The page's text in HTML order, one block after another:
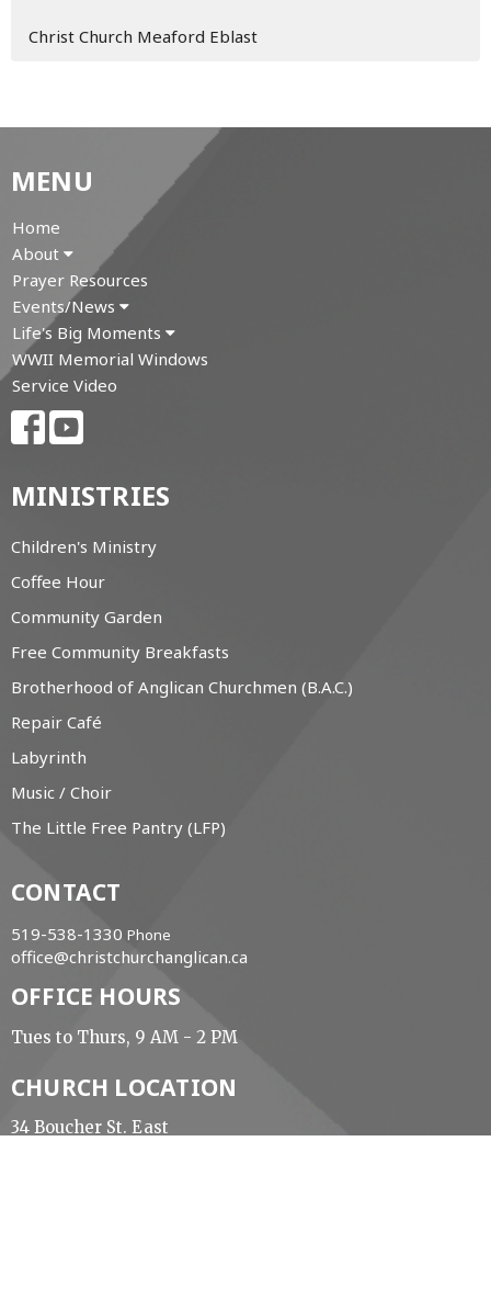
Christ Church Meaford Eblast
MENU
Home
About
Prayer Resources
Events/News
Life's Big Moments
WWII Memorial Windows
Service Video
MINISTRIES
Children's Ministry
Coffee Hour
Community Garden
Free Community Breakfasts
Brotherhood of Anglican Churchmen (B.A.C.)
Repair Café
Labyrinth
Music / Choir
The Little Free Pantry (LFP)
CONTACT
519-538-1330 Phone
office@christchurchanglican.ca
OFFICE HOURS
Tues to Thurs, 9 AM - 2 PM
CHURCH LOCATION
34 Boucher St. East